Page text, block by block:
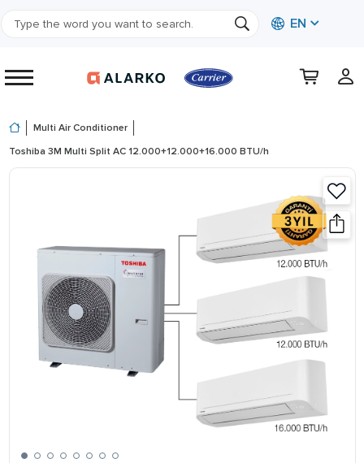
EN
Multi Air Conditioner
Toshiba 3M Multi Split AC 12.000+12.000+16.000 BTU/h